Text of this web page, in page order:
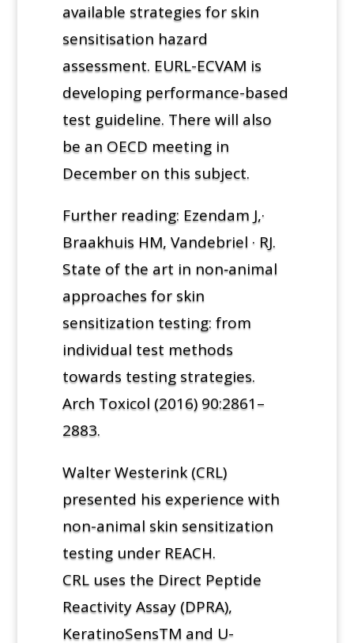
available strategies for skin
sensitisation hazard
assessment. EURL-ECVAM is
developing performance-based
test guideline. There will also
be an OECD meeting in
December on this subject.
Further reading: Ezendam J,·
Braakhuis HM, Vandebriel · RJ.
State of the art in non‑animal
approaches for skin
sensitization testing: from
individual test methods
towards testing strategies.
Arch Toxicol (2016) 90:2861–
2883.
Walter Westerink (CRL)
presented his experience with
non-animal skin sensitization
testing under REACH.
CRL uses the Direct Peptide
Reactivity Assay (DPRA),
KeratinoSensTM and U-